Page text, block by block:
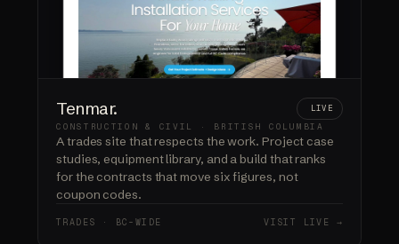
Tenmar. LIVE
CONSTRUCTION & CIVIL · BRITISH COLUMBIA
A trades site that respects the work. Project case
studies, equipment library, and a build that ranks
for the contracts that move six figures, not
coupon codes.
TRADES · BC-WIDE VISIT LIVE →